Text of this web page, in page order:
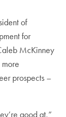
of
for
McKinney
prospects –
good at,”